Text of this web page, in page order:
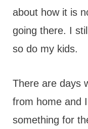
about how it is
going there. I
so do my kids.
There are days
from home and
something for